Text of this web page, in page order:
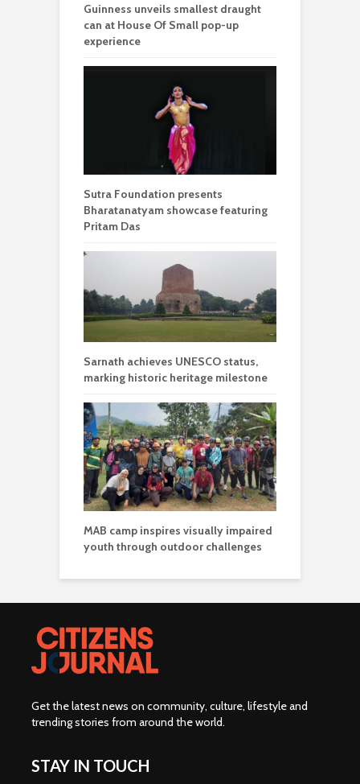
Guinness unveils smallest draught
can at House Of Small pop-up
experience
Sutra Foundation presents
Bharatanatyam showcase featuring
Pritam Das
Sarnath achieves UNESCO status,
marking historic heritage milestone
MAB camp inspires visually impaired
youth through outdoor challenges
Get the latest news on community, culture, lifestyle and
trending stories from around the world.
STAY IN TOUCH